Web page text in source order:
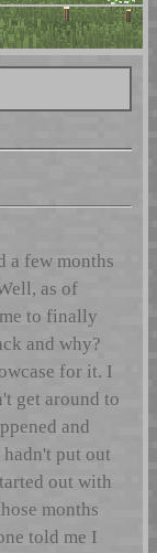
a few months
as of
to finally
and why?
for it. I
get around to
and
put out
out with
months
told me I